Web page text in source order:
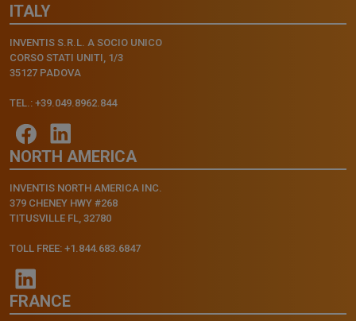
ITALY
INVENTIS S.R.L. A SOCIO UNICO
CORSO STATI UNITI, 1/3
35127 PADOVA
TEL.: +39.049.8962.844
NORTH AMERICA
INVENTIS NORTH AMERICA INC.
379 CHENEY HWY #268
TITUSVILLE FL, 32780
TOLL FREE: +1.844.683.6847
FRANCE